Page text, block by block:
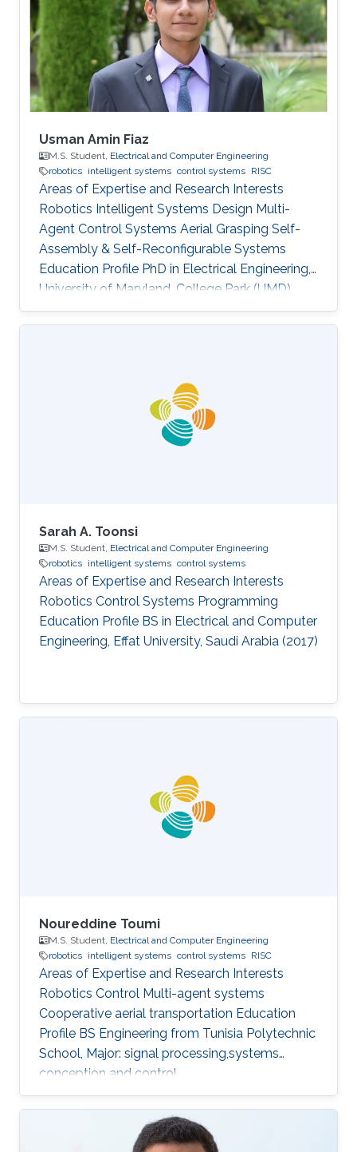
program and top-notch keynote speakers, this
was a fantastic opportunity for Otavio to
expand his network and get to know
researchers and their
Usman Amin Fiaz
M.S. Student, Electrical and Computer Engineering
robotics intelligent systems control systems RISC
Areas of Expertise and Research Interests
Robotics Intelligent Systems Design Multi-
Agent Control Systems Aerial Grasping Self-
Assembly & Self-Reconfigurable Systems ​
Education Profile PhD in Electrical Engineering,
University of Maryland, College Park (UMD),
United States of America (current) MS in
Electrical Engineering, King Abdullah University
Pakistan Institute of Engineering and Applied
Sciences (PIEAS), Pakistan (2015)
Sarah A. Toonsi
M.S. Student, Electrical and Computer Engineering
robotics intelligent systems control systems
Areas of Expertise and Research Interests
Robotics Control Systems Programming
Education Profile ​BS in Electrical and Computer
Engineering, Effat University, Saudi Arabia (2017)
Noureddine Toumi
M.S. Student, Electrical and Computer Engineering
robotics intelligent systems control systems RISC
Areas of Expertise and Research Interests
Robotics Control Multi-agent systems
Cooperative aerial transportation Education
Profile BS ​Engineering from Tunisia Polytechnic
School, Major: signal processing,systems
conception and control.